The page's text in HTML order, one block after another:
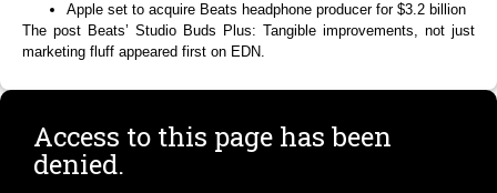
Apple set to acquire Beats headphone producer for $3.2 billion
The post Beats’ Studio Buds Plus: Tangible improvements, not just
marketing fluff appeared first on EDN.
Access to this page has been
denied.